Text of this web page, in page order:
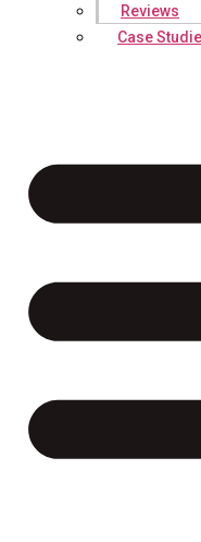
Reviews
Case